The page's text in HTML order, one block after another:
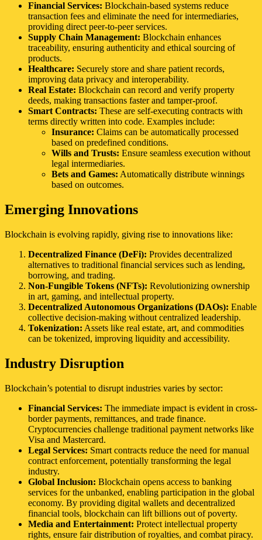
Financial Services: Blockchain-based systems reduce
transaction fees and eliminate the need for intermediaries,
providing direct peer-to-peer services.
Supply Chain Management: Blockchain enhances
traceability, ensuring authenticity and ethical sourcing of
products.
Healthcare: Securely store and share patient records,
improving data privacy and interoperability.
Real Estate: Blockchain can record and verify property
deeds, making transactions faster and tamper-proof.
Smart Contracts: These are self-executing contracts with
terms directly written into code. Examples include:
Insurance: Claims can be automatically processed
based on predefined conditions.
Wills and Trusts: Ensure seamless execution without
legal intermediaries.
Bets and Games: Automatically distribute winnings
based on outcomes.
Emerging Innovations
Blockchain is evolving rapidly, giving rise to innovations like:
Decentralized Finance (DeFi): Provides decentralized
alternatives to traditional financial services such as lending,
borrowing, and trading.
Non-Fungible Tokens (NFTs): Revolutionizing ownership
in art, gaming, and intellectual property.
Decentralized Autonomous Organizations (DAOs): Enable
collective decision-making without centralized leadership.
Tokenization: Assets like real estate, art, and commodities
can be tokenized, improving liquidity and accessibility.
Industry Disruption
Blockchain’s potential to disrupt industries varies by sector:
Financial Services: The immediate impact is evident in cross-
border payments, remittances, and trade finance.
Cryptocurrencies challenge traditional payment networks like
Visa and Mastercard.
Legal Services: Smart contracts reduce the need for manual
contract enforcement, potentially transforming the legal
industry.
Global Inclusion: Blockchain opens access to banking
services for the unbanked, enabling participation in the global
economy. By providing digital wallets and decentralized
financial tools, blockchain can lift billions out of poverty.
Media and Entertainment: Protect intellectual property
rights, ensure fair distribution of royalties, and combat piracy.